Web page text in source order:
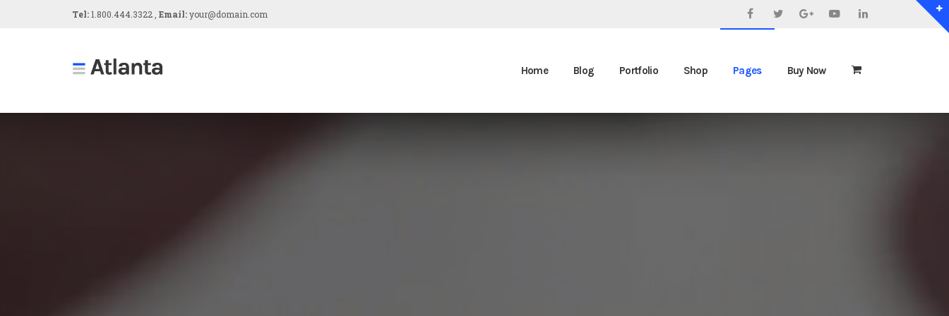
Tel:1.800.444.3322 , Email:your@domain.com
FacebookTwitter
Home Blog Portfolio Shop Pages Buy Now